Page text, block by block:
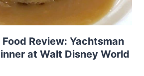
Review: Yachtsman
at Walt Disney World